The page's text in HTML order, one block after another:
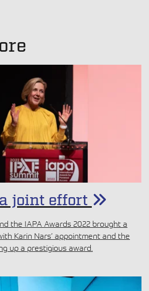
joint effort
the IAPA Awards 2022 brought a
Karin Nars’ appointment and the
up a prestigious award.